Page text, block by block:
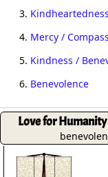
3.
4. Mercy /
5. Kindness /
6. Benevolence
Love for